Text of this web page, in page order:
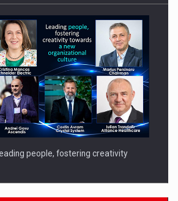
people, fostering creativity